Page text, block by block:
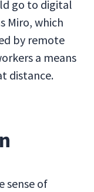
go to digital
Miro, which
by remote
a means
distance.
sense of